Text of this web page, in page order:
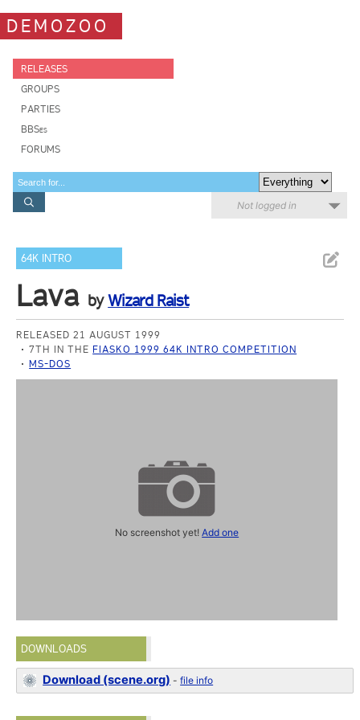
DEMOZOO
RELEASES
GROUPS
PARTIES
BBSes
FORUMS
Not logged in
64K INTRO
Lava byWizard Raist
RELEASED 21 AUGUST 1999
7TH IN THE FIASKO 1999 64K INTRO COMPETITION
MS-DOS
No screenshot yet!Add one
DOWNLOADS
Download (scene.org) -file info